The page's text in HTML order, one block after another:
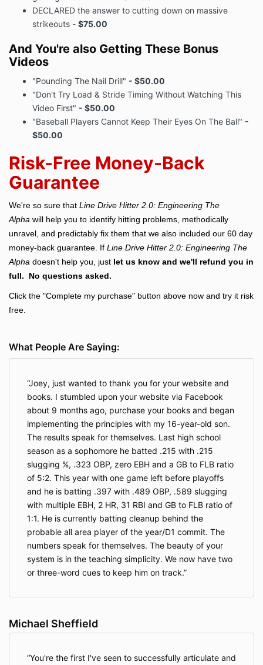
DECLARED the answer to cutting down on massive
strikeouts - $75.00
And You're also Getting These Bonus
Videos
"Pounding The Nail Drill" - $50.00
"Don't Try Load & Stride Timing Without Watching This
Video First" - $50.00
"Baseball Players Cannot Keep Their Eyes On The Ball" -
$50.00
Risk-Free Money-Back
Guarantee
We're so sure that Line Drive Hitter 2.0: Engineering The
Alpha will help you to identify hitting problems, methodically
unravel, and predictably fix them that we also included our 60 day
money-back guarantee. If Line Drive Hitter 2.0: Engineering The
Alpha doesn't help you, just let us know and we'll refund you in
full. No questions asked.
Click the "Complete my purchase" button above now and try it risk
free.
What People Are Saying:
Joey, just wanted to thank you for your website and
books. I stumbled upon your website via Facebook
about 9 months ago, purchase your books and began
implementing the principles with my 16-year-old son.
The results speak for themselves. Last high school
season as a sophomore he batted .215 with .215
slugging %, .323 OBP, zero EBH and a GB to FLB ratio
of 5:2. This year with one game left before playoffs
and he is batting .397 with .489 OBP, .589 slugging
with multiple EBH, 2 HR, 31 RBI and GB to FLB ratio of
1:1. He is currently batting cleanup behind the
probable all area player of the year/D1 commit. The
numbers speak for themselves. The beauty of your
system is in the teaching simplicity. We now have two
or three-word cues to keep him on track.
Michael Sheffield
You're the first I've seen to successfully articulate and